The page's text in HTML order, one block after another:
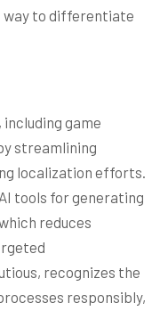
way to differentiate
game
streamlining
localization efforts.
tools for generating
reduces
recognizes the
responsibly,